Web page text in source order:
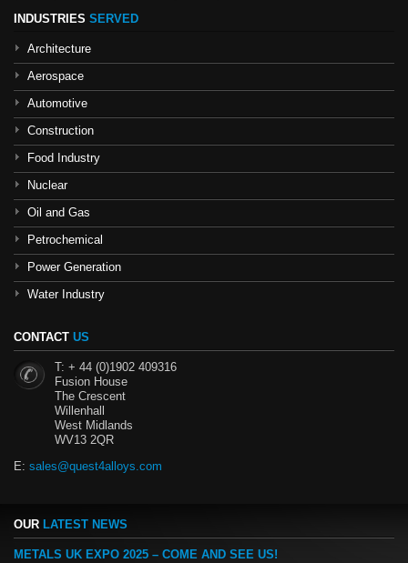
INDUSTRIES SERVED
Architecture
Aerospace
Automotive
Construction
Food Industry
Nuclear
Oil and Gas
Petrochemical
Power Generation
Water Industry
CONTACT US
T: + 44 (0)1902 409316
Fusion House
The Crescent
Willenhall
West Midlands
WV13 2QR
E: sales@quest4alloys.com
OUR LATEST NEWS
METALS UK EXPO 2025 – COME AND SEE US!